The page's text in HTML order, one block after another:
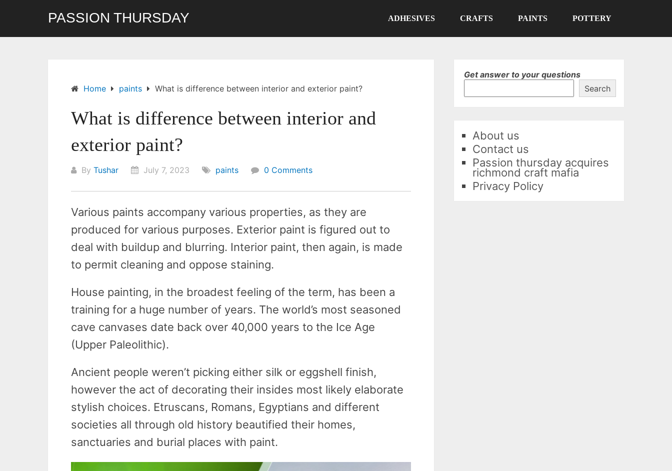
PASSION THURSDAY ADHESIVES CRAFTS PAINTS POTTERY
Home paints What is difference between interior and exterior paint?
What is difference between interior and
exterior paint?
By Tushar July 7, 2023 paints 0 Comments
Various paints accompany various properties, as they are
produced for various purposes. Exterior paint is figured out to
deal with buildup and blurring. Interior paint, then again, is made
to permit cleaning and oppose staining.
House painting, in the broadest feeling of the term, has been a
training for a huge number of years. The world’s most seasoned
cave canvases date back over 40,000 years to the Ice Age
(Upper Paleolithic).
Ancient people weren’t picking either silk or eggshell finish,
however the act of decorating their insides most likely elaborate
stylish choices. Etruscans, Romans, Egyptians and different
societies all through old history beautified their homes,
sanctuaries and burial places with paint.
Get answer to your questions
Search
About us
Contact us
Passion thursday acquires
richmond craft mafia
Privacy Policy